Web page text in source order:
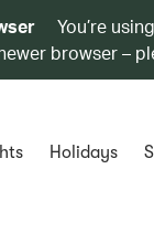
You’re
browser –
Holidays